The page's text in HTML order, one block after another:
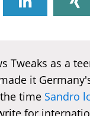
Tweaks as a
it
time Sandro
for